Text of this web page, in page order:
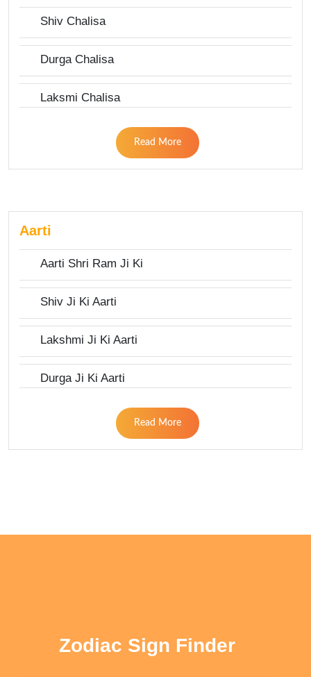
Shiv Chalisa
Durga Chalisa
Laksmi Chalisa
Read More
Aarti
Aarti Shri Ram Ji Ki
Shiv Ji Ki Aarti
Lakshmi Ji Ki Aarti
Durga Ji Ki Aarti
Read More
Zodiac Sign Finder